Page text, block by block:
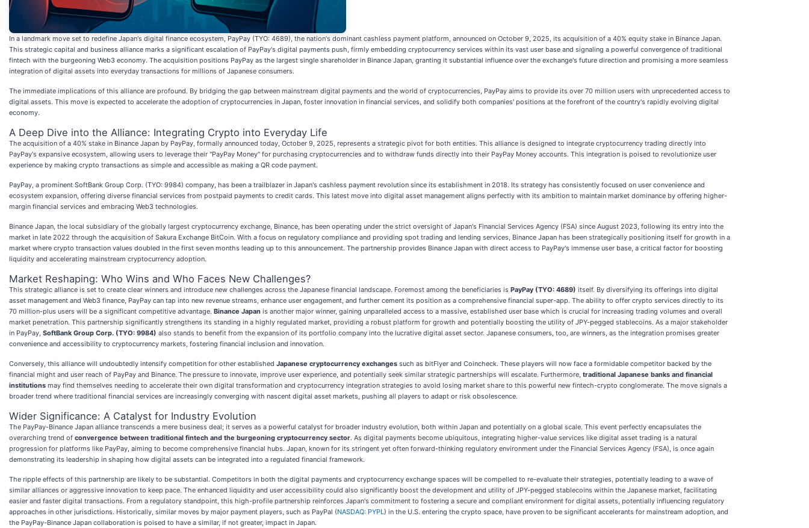
In a landmark move set to redefine Japan's digital finance ecosystem, PayPay (TYO: 4689), the nation's dominant cashless payment platform, announced on October 9, 2025, its acquisition of a 40% equity stake in Binance Japan.
This strategic capital and business alliance marks a significant escalation of PayPay's digital payments push, firmly embedding cryptocurrency services within its vast user base and signaling a powerful convergence of traditional
fintech with the burgeoning Web3 economy. The acquisition positions PayPay as the largest single shareholder in Binance Japan, granting it substantial influence over the exchange's future direction and promising a more seamless
integration of digital assets into everyday transactions for millions of Japanese consumers.
The immediate implications of this alliance are profound. By bridging the gap between mainstream digital payments and the world of cryptocurrencies, PayPay aims to provide its over 70 million users with unprecedented access to
digital assets. This move is expected to accelerate the adoption of cryptocurrencies in Japan, foster innovation in financial services, and solidify both companies' positions at the forefront of the country's rapidly evolving digital
economy.
A Deep Dive into the Alliance: Integrating Crypto into Everyday Life
The acquisition of a 40% stake in Binance Japan by PayPay, formally announced today, October 9, 2025, represents a strategic pivot for both entities. This alliance is designed to integrate cryptocurrency trading directly into
PayPay's expansive ecosystem, allowing users to leverage their "PayPay Money" for purchasing cryptocurrencies and to withdraw funds directly into their PayPay Money accounts. This integration is poised to revolutionize user
experience by making crypto transactions as simple and accessible as making a QR code payment.
PayPay, a prominent SoftBank Group Corp. (TYO: 9984) company, has been a trailblazer in Japan's cashless payment revolution since its establishment in 2018. Its strategy has consistently focused on user convenience and
ecosystem expansion, offering diverse financial services from postpaid payments to credit cards. This latest move into digital asset management aligns perfectly with its ambition to maintain market dominance by offering higher-
margin financial services and embracing Web3 technologies.
Binance Japan, the local subsidiary of the globally largest cryptocurrency exchange, Binance, has been operating under the strict oversight of Japan's Financial Services Agency (FSA) since August 2023, following its entry into the
market in late 2022 through the acquisition of Sakura Exchange BitCoin. With a focus on regulatory compliance and providing spot trading and lending services, Binance Japan has been strategically positioning itself for growth in a
market where crypto transaction values doubled in the first seven months leading up to this announcement. The partnership provides Binance Japan with direct access to PayPay's immense user base, a critical factor for boosting
liquidity and accelerating mainstream cryptocurrency adoption.
Market Reshaping: Who Wins and Who Faces New Challenges?
This strategic alliance is set to create clear winners and introduce new challenges across the Japanese financial landscape. Foremost among the beneficiaries is PayPay (TYO: 4689) itself. By diversifying its offerings into digital
asset management and Web3 finance, PayPay can tap into new revenue streams, enhance user engagement, and further cement its position as a comprehensive financial super-app. The ability to offer crypto services directly to its
70 million-plus users will be a significant competitive advantage. Binance Japan is another major winner, gaining unparalleled access to a massive, established user base which is crucial for increasing trading volumes and overall
market penetration. This partnership significantly strengthens its standing in a highly regulated market, providing a robust platform for growth and potentially boosting the utility of JPY-pegged stablecoins. As a major stakeholder
in PayPay, SoftBank Group Corp. (TYO: 9984) also stands to benefit from the expansion of its portfolio company into the lucrative digital asset sector. Japanese consumers, too, are winners, as the integration promises greater
convenience and accessibility to cryptocurrency markets, fostering financial inclusion and innovation.
Conversely, this alliance will undoubtedly intensify competition for other established Japanese cryptocurrency exchanges such as bitFlyer and Coincheck. These players will now face a formidable competitor backed by the
financial might and user reach of PayPay and Binance. The pressure to innovate, improve user experience, and potentially seek similar strategic partnerships will escalate. Furthermore, traditional Japanese banks and financial
institutions may find themselves needing to accelerate their own digital transformation and cryptocurrency integration strategies to avoid losing market share to this powerful new fintech-crypto conglomerate. The move signals a
broader trend where traditional financial services are increasingly converging with nascent digital asset markets, pushing all players to adapt or risk obsolescence.
Wider Significance: A Catalyst for Industry Evolution
The PayPay-Binance Japan alliance transcends a mere business deal; it serves as a powerful catalyst for broader industry evolution, both within Japan and potentially on a global scale. This event perfectly encapsulates the
overarching trend of convergence between traditional fintech and the burgeoning cryptocurrency sector. As digital payments become ubiquitous, integrating higher-value services like digital asset trading is a natural
progression for platforms like PayPay, aiming to become comprehensive financial hubs. Japan, known for its stringent yet often forward-thinking regulatory environment under the Financial Services Agency (FSA), is once again
demonstrating its leadership in shaping how digital assets can be integrated into a regulated financial framework.
The ripple effects of this partnership are likely to be substantial. Competitors in both the digital payments and cryptocurrency exchange spaces will be compelled to re-evaluate their strategies, potentially leading to a wave of
similar alliances or aggressive innovation to keep pace. The enhanced liquidity and user accessibility could also significantly boost the development and utility of JPY-pegged stablecoins within the Japanese market, facilitating
easier and faster digital transactions. From a regulatory standpoint, this high-profile partnership reinforces Japan's commitment to fostering a secure and compliant environment for digital assets, potentially influencing regulatory
approaches in other jurisdictions. Historically, similar moves by major payment players, such as PayPal (NASDAQ: PYPL) in the U.S. entering the crypto space, have proven to be significant accelerants for mainstream adoption, and
the PayPay-Binance Japan collaboration is poised to have a similar, if not greater, impact in Japan.